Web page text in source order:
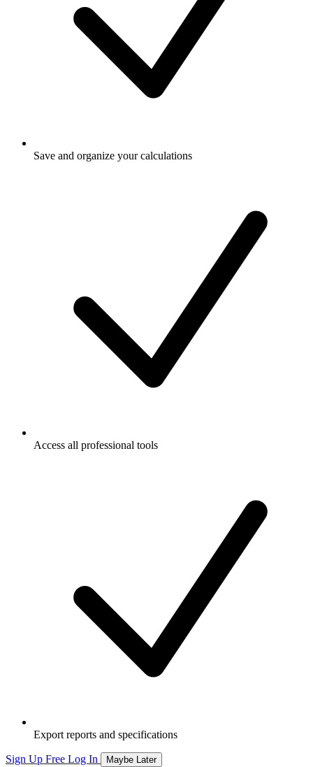
Save and organize your calculations
Access all professional tools
Export reports and specifications
Sign Up Free Log In Maybe Later